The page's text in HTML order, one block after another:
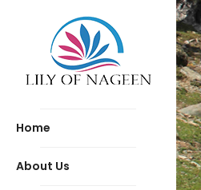
Home
About Us